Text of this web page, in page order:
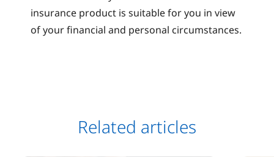
insurance product is suitable for you in view
of your financial and personal circumstances.
Related articles